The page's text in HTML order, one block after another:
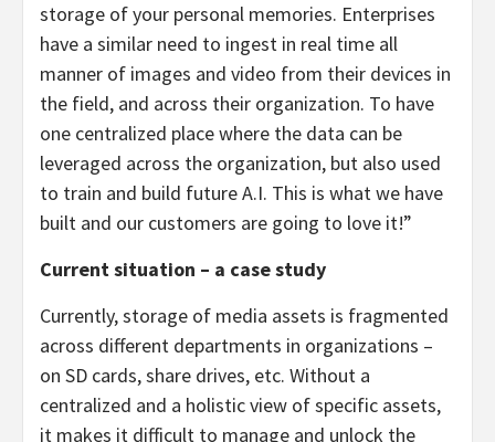
storage of your personal memories. Enterprises
have a similar need to ingest in real time all
manner of images and video from their devices in
the field, and across their organization. To have
one centralized place where the data can be
leveraged across the organization, but also used
to train and build future A.I. This is what we have
built and our customers are going to love it!”
Current situation – a case study
Currently, storage of media assets is fragmented
across different departments in organizations –
on SD cards, share drives, etc. Without a
centralized and a holistic view of specific assets,
it makes it difficult to manage and unlock the